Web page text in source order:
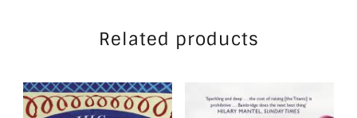
Related products